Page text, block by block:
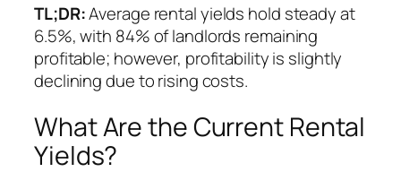
TL;DR:Average rental yields hold steady at
6.5%, with 84% of landlords remaining
profitable; however, profitability is slightly
declining due to rising costs.
What Are the Current Rental
Yields?